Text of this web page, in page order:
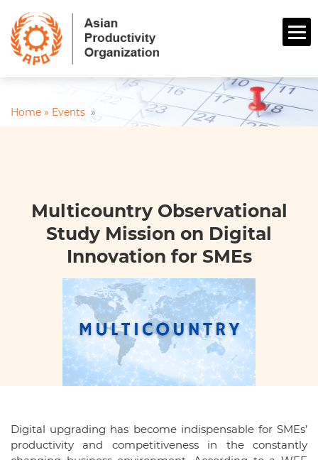
Home » Events »
Multicountry Observational
Study Mission on Digital
Innovation for SMEs
Digital upgrading has become indispensable for SMEs’
productivity and competitiveness in the constantly